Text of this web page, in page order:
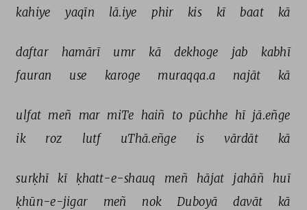
kahiye
yaqīn lā.iye phir kis kī baat kā
daftar hamārī umr kā dekhoge jab
kabhī
fauran
use karoge muraqqa.a najāt kā
ulfat meñ mar miTe haiñ to pūchhe hī jā.eñge
ik
roz lutf uThā.eñge is vārdāt kā
surḳhī kī ḳhatt-e-shauq meñ hājat jahāñ
huī
ḳhūn-e-jigar
meñ nok Duboyā davāt kā